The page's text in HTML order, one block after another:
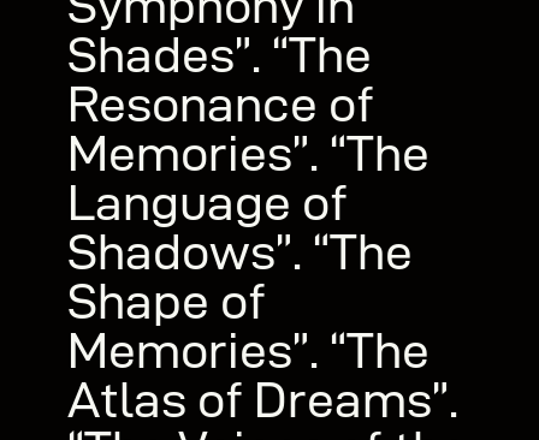
Shades”. “The
Resonance of
Memories”. “The
Language of
Shadows”. “The
Shape of
Memories”. “The
Atlas of Dreams”.